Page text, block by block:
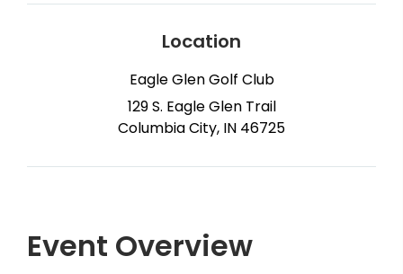
Location
Eagle Glen Golf Club
129 S. Eagle Glen Trail
Columbia City, IN 46725
Event Overview